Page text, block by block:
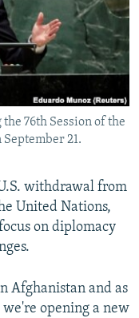
76th Session of the
21.
withdrawal from
United Nations,
on diplomacy
Afghanistan and as
opening a new